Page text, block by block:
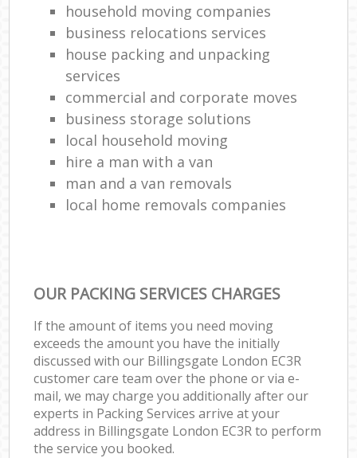
household moving companies
business relocations services
house packing and unpacking
services
commercial and corporate moves
business storage solutions
local household moving
hire a man with a van
man and a van removals
local home removals companies
OUR PACKING SERVICES CHARGES
If the amount of items you need moving
exceeds the amount you have the initially
discussed with our Billingsgate London EC3R
customer care team over the phone or via e-
mail, we may charge you additionally after our
experts in Packing Services arrive at your
address in Billingsgate London EC3R to perform
the service you booked.